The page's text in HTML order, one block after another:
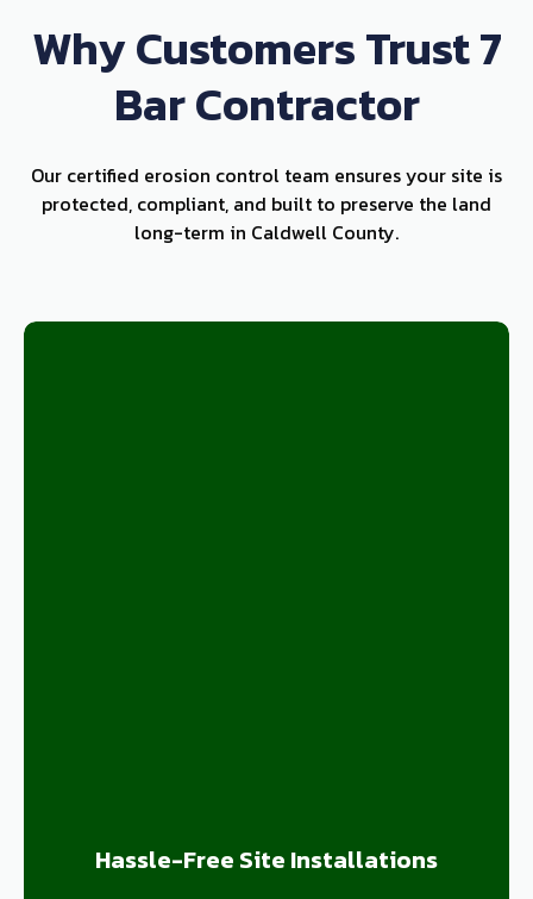
Why Customers Trust 7
Bar Contractor
Our certified erosion control team ensures your site is
protected, compliant, and built to preserve the land
long-term in Caldwell County.
Hassle-Free Site Installations